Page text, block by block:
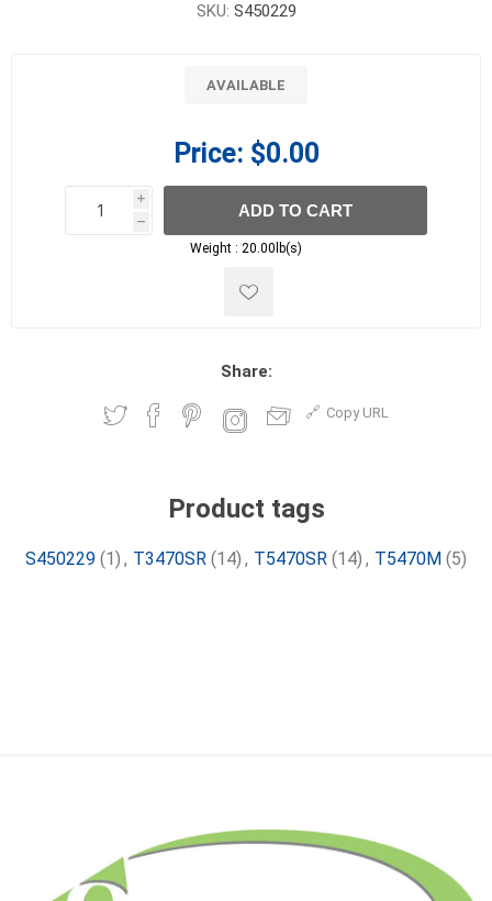
SKU: S450229
AVAILABLE
Price: $0.00
i
h
h
ADD TO CART
Weight : 20.00lb(s)
Share:
Copy URL
Product tags
S450229 (1) , T3470SR (14) , T5470SR (14) , T5470M (5)